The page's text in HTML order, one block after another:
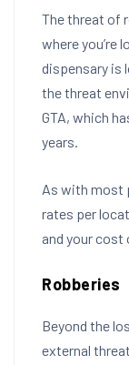
The threat of
where you’re
dispensary is
the threat
GTA, which
years.
As with most
rates per
and your
Robberies
Beyond the
external